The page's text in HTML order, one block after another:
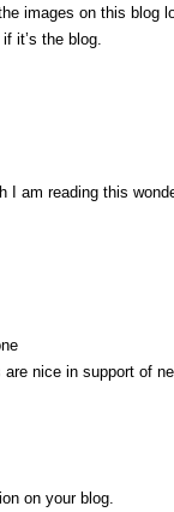
images on this blog
it’s the blog.
I am reading this
nice in support of
on your blog.